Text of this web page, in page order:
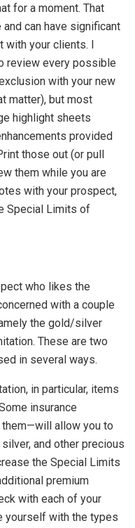
for a moment. That
can have significant
your clients. I
review every possible
with your new
matter), but most
highlight sheets
provided
those out (or pull
them while you are
with your prospect,
Special Limits of
who likes the
with a couple
the gold/silver
These are two
in several ways.
in particular, items
insurance
allow you to
and other precious
the Special Limits
premium
with each of your
yourself with the types